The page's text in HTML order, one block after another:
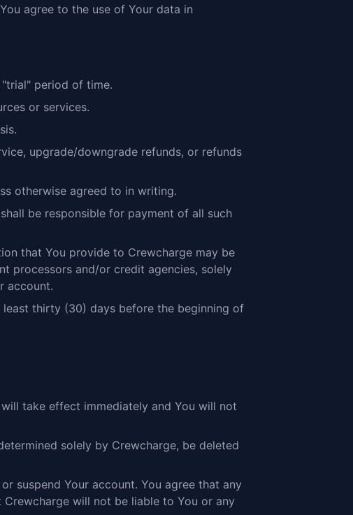
agree to the use of Your data in
period of time.
or services.
upgrade/downgrade refunds, or refunds
otherwise agreed to in writing.
be responsible for payment of all such
that You provide to Crewcharge may be
processors and/or credit agencies, solely
account.
thirty (30) days before the beginning of
take effect immediately and You will not
solely by Crewcharge, be deleted
suspend Your account. You agree that any
will not be liable to You or any